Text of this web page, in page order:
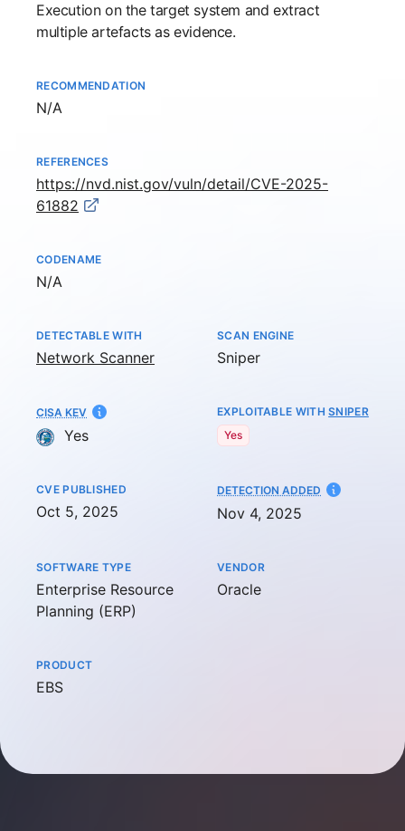
Execution on the target system and extract
multiple artefacts as evidence.
RECOMMENDATION
Not available
N/A
REFERENCES
https://nvd.nist.gov/vuln/detail/CVE-2025-
61882
CODENAME
Not available
N/A
DETECTABLE WITH
Network Scanner
SCAN ENGINE
Sniper
CISA KEV
Yes
EXPLOITABLE WITHSNIPER
Yes
CVE PUBLISHED
Oct 5, 2025
DETECTION ADDED AT
Nov 4, 2025
SOFTWARE TYPE
Enterprise Resource
Planning (ERP)
VENDOR
Oracle
PRODUCT
EBS